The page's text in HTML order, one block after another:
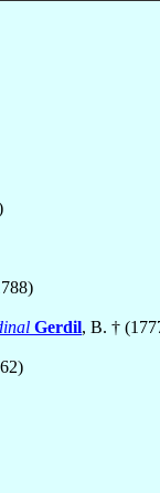
Gerdil, B. †